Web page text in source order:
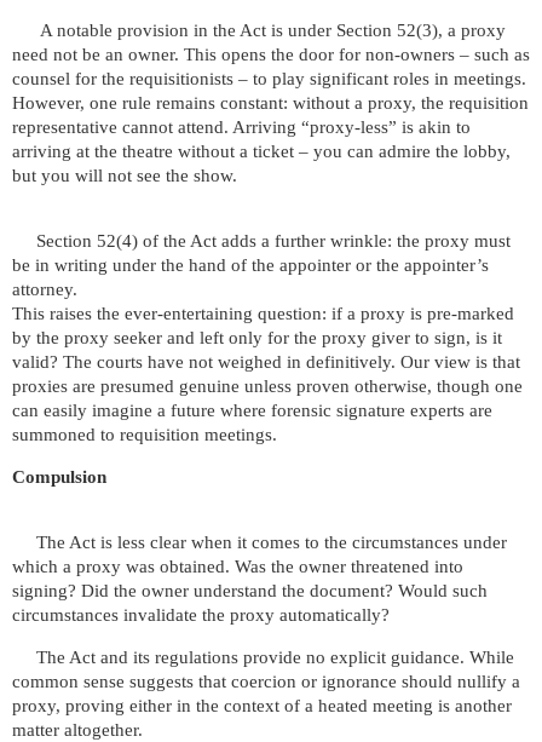
A notable provision in the Act is under Section 52(3), a proxy
need not be an owner. This opens the door for non-owners – such as
counsel for the requisitionists – to play significant roles in meetings.
However, one rule remains constant: without a proxy, the requisition
representative cannot attend. Arriving “proxy-less” is akin to
arriving at the theatre without a ticket – you can admire the lobby,
but you will not see the show.
Section 52(4) of the Act adds a further wrinkle: the proxy must
be in writing under the hand of the appointer or the appointer’s
attorney.
This raises the ever-entertaining question: if a proxy is pre-marked
by the proxy seeker and left only for the proxy giver to sign, is it
valid? The courts have not weighed in definitively. Our view is that
proxies are presumed genuine unless proven otherwise, though one
can easily imagine a future where forensic signature experts are
summoned to requisition meetings.
Compulsion
The Act is less clear when it comes to the circumstances under
which a proxy was obtained. Was the owner threatened into
signing? Did the owner understand the document? Would such
circumstances invalidate the proxy automatically?
The Act and its regulations provide no explicit guidance. While
common sense suggests that coercion or ignorance should nullify a
proxy, proving either in the context of a heated meeting is another
matter altogether.